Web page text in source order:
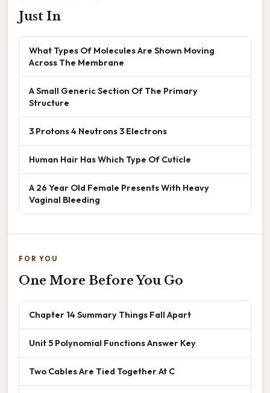
Just In
What Types Of Molecules Are Shown Moving
Across The Membrane
A Small Generic Section Of The Primary
Structure
3 Protons 4 Neutrons 3 Electrons
Human Hair Has Which Type Of Cuticle
A 26 Year Old Female Presents With Heavy
Vaginal Bleeding
FOR YOU
One More Before You Go
Chapter 14 Summary Things Fall Apart
Unit 5 Polynomial Functions Answer Key
Two Cables Are Tied Together At C